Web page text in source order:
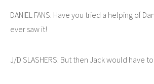
DANIEL FANS: Have you tried a helping of
ever saw it!
J/D SLASHERS: But then Jack would have to